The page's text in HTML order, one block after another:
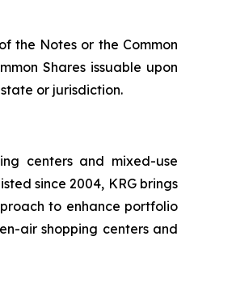
the Notes or the Common
Shares issuable upon
or jurisdiction.
centers and mixed-use
since 2004, KRG brings
to enhance portfolio
air shopping centers and